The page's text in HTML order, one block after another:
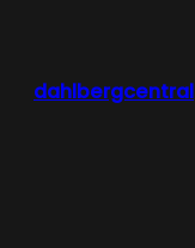
dahlbergcentral